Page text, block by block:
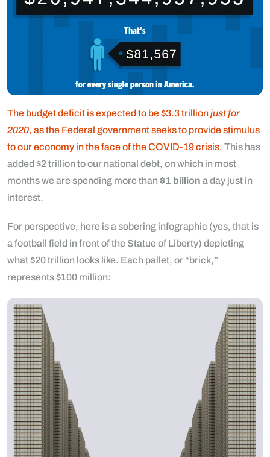
The budget deficit is expected to be $3.3 trillionjust for
2020, as the Federal government seeks to provide stimulus
to our economy in the face of the COVID-19 crisis. This has
added $2 trillion to our national debt, on which in most
months we are spending more than $1 billion a day just in
interest.
For perspective, here is a sobering infographic (yes, that is
a football field in front of the Statue of Liberty) depicting
what $20 trillion looks like. Each pallet, or “brick,”
represents $100 million: